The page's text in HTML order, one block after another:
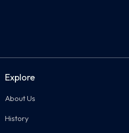
Explore
About Us
History